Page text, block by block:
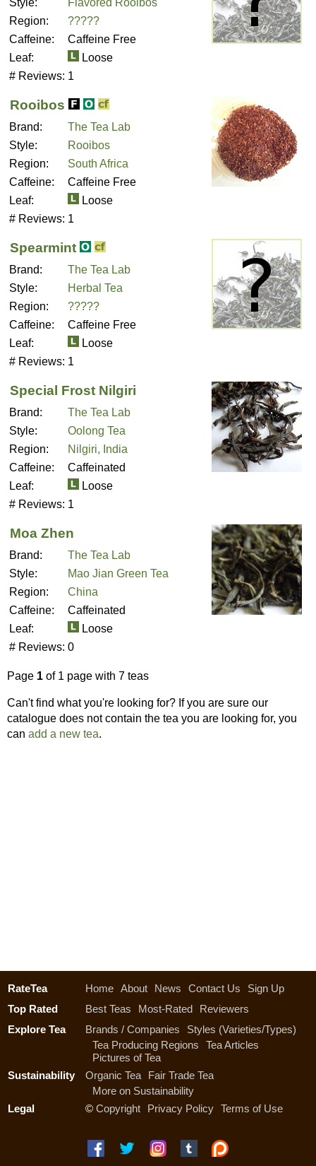
Style:
Flavored Rooibos
Region:
?????
Caffeine:
Caffeine Free
Leaf:
Loose
# Reviews: 1
Rooibos
Brand:
The Tea Lab
Style:
Rooibos
Region:
South Africa
Caffeine:
Caffeine Free
Leaf:
Loose
# Reviews: 1
Spearmint
Brand:
The Tea Lab
Style:
Herbal Tea
Region:
?????
Caffeine:
Caffeine Free
Leaf:
Loose
# Reviews: 1
Special Frost Nilgiri
Brand:
The Tea Lab
Style:
Oolong Tea
Region:
Nilgiri, India
Caffeine:
Caffeinated
Leaf:
Loose
# Reviews: 1
Moa Zhen
Brand:
The Tea Lab
Style:
Mao Jian Green Tea
Region:
China
Caffeine:
Caffeinated
Leaf:
Loose
# Reviews: 0
Page 1 of 1 page with 7 teas
Can't find what you're looking for? If you are sure our
catalogue does not contain the tea you are looking for, you
can add a new tea.
RateTea Home About News Contact Us
Sign Up
Top Rated
Best Teas Most-Rated
Reviewers
Explore Tea
Brands / Companies
Styles (Varieties/Types)
Tea Producing Regions
Tea Articles
Pictures of Tea
Sustainability
Organic Tea
Fair Trade Tea
More on Sustainability
Legal
© Copyright Privacy Policy Terms of Use